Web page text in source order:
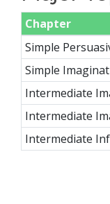
Chapter
Simple
Simple
Intermediate
Intermediate
Intermediate